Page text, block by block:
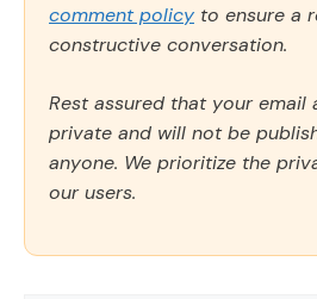
comment policy to ensure a
constructive conversation.
Rest assured that your email
private and will not be
anyone. We prioritize the
our users.